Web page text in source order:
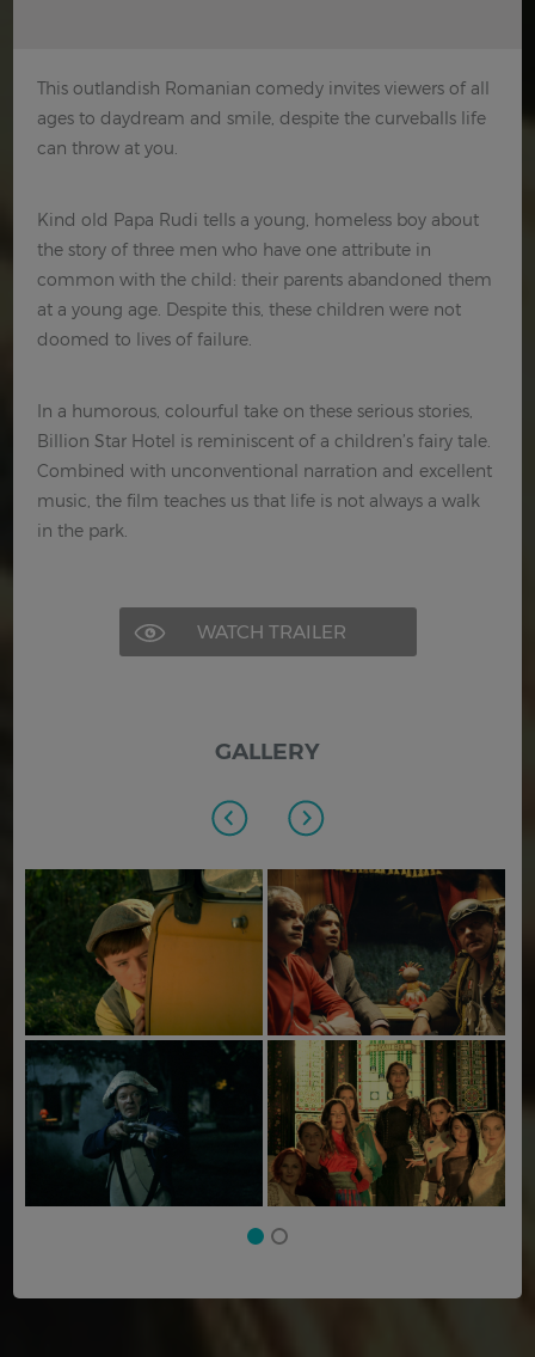
This outlandish Romanian comedy invites viewers of all
ages to daydream and smile, despite the curveballs life
can throw at you.
Kind old Papa Rudi tells a young, homeless boy about
the story of three men who have one attribute in
common with the child: their parents abandoned them
at a young age. Despite this, these children were not
doomed to lives of failure.
In a humorous, colourful take on these serious stories,
Billion Star Hotel is reminiscent of a children’s fairy tale.
Combined with unconventional narration and excellent
music, the film teaches us that life is not always a walk
in the park.
WATCH TRAILER
GALLERY